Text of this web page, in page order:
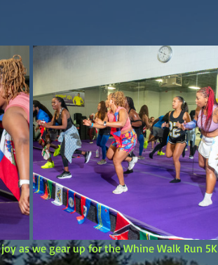
as we gear up for the Whine Walk Run 5K